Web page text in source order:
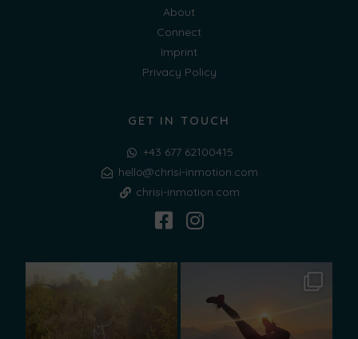
About
Connect
Imprint
Privacy Policy
GET IN TOUCH
+43 677 62100415
hello@chrisi-inmotion.com
chrisi-inmotion.com